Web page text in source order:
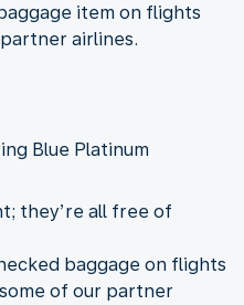
item on flights
airlines.
Blue Platinum
they’re all free of
baggage on flights
of our partner